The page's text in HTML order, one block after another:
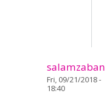
salamzaban
Fri, 09/21/2018 -
18:40